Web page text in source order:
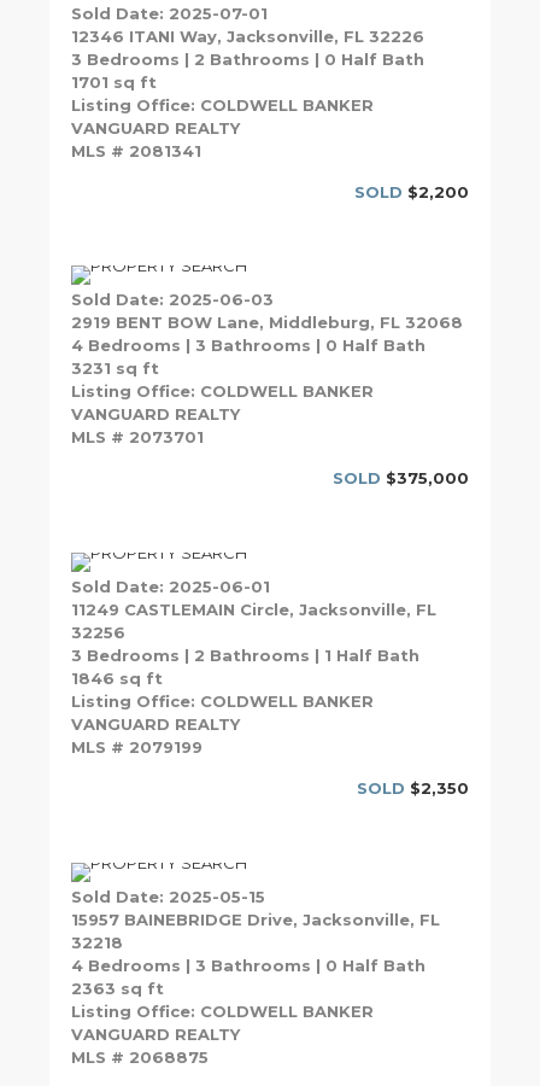
Sold Date: 2025-07-01
12346 ITANI Way, Jacksonville, FL 32226
3 Bedrooms | 2 Bathrooms | 0 Half Bath
1701 sq ft
Listing Office: COLDWELL BANKER
VANGUARD REALTY
MLS # 2081341
SOLD $2,200
Sold Date: 2025-06-03
2919 BENT BOW Lane, Middleburg, FL 32068
4 Bedrooms | 3 Bathrooms | 0 Half Bath
3231 sq ft
Listing Office: COLDWELL BANKER
VANGUARD REALTY
MLS # 2073701
SOLD $375,000
Sold Date: 2025-06-01
11249 CASTLEMAIN Circle, Jacksonville, FL
32256
3 Bedrooms | 2 Bathrooms | 1 Half Bath
1846 sq ft
Listing Office: COLDWELL BANKER
VANGUARD REALTY
MLS # 2079199
SOLD $2,350
Sold Date: 2025-05-15
15957 BAINEBRIDGE Drive, Jacksonville, FL
32218
4 Bedrooms | 3 Bathrooms | 0 Half Bath
2363 sq ft
Listing Office: COLDWELL BANKER
VANGUARD REALTY
MLS # 2068875